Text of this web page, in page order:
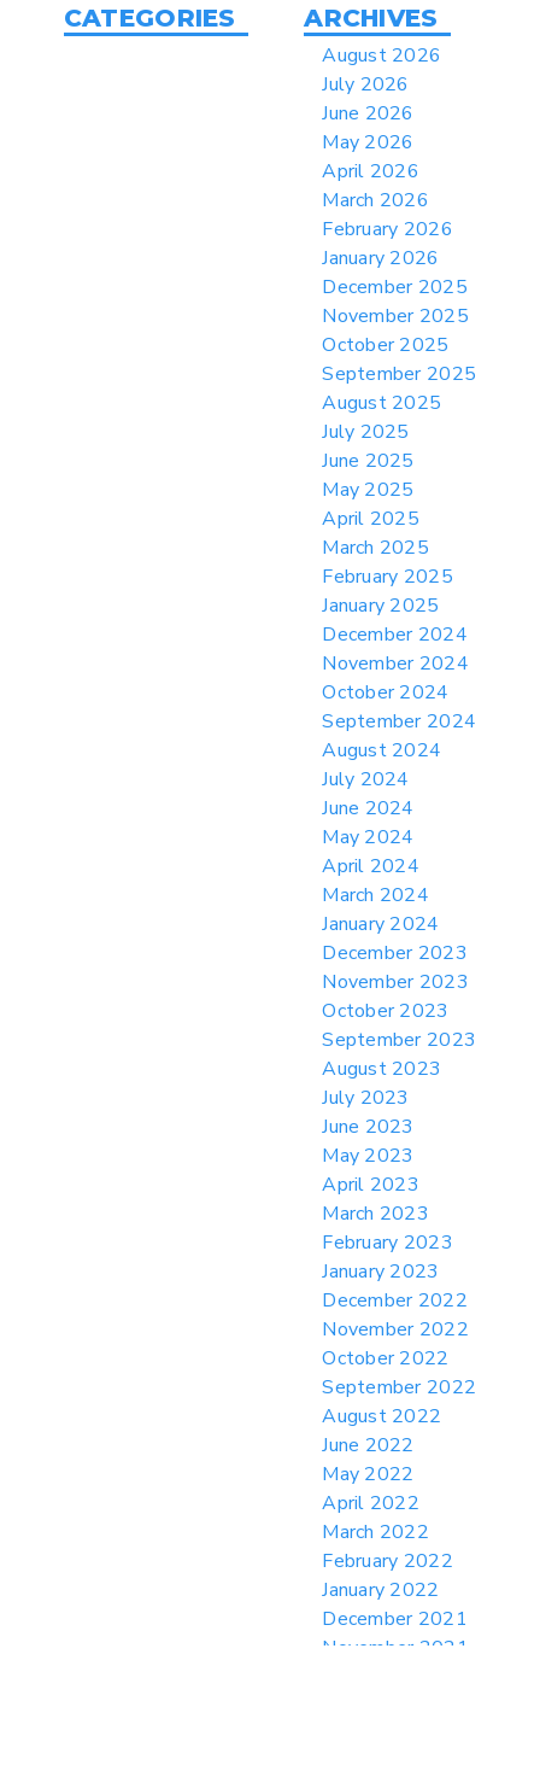
> 06/12/2026 > Operating Guidance: Best
Practices for Importer CPSC eFilings
> 05/13/2026 > May 12 CAPE Update
from CBP & CIT Orders Next Update for
> 05/11/2026 > CIT Judgment of Sec 122
Tariffs Unlawful: US Files Appeal to
> 05/11/2026 > CIT Strikes Down Sec
122; Bars Tariff Collection for Only 3
CATEGORIES ARCHIVES
August 2026
July 2026
June 2026
May 2026
April 2026
March 2026
February 2026
January 2026
December 2025
November 2025
October 2025
September 2025
August 2025
July 2025
June 2025
May 2025
April 2025
March 2025
February 2025
January 2025
December 2024
November 2024
October 2024
September 2024
August 2024
July 2024
June 2024
May 2024
April 2024
March 2024
January 2024
December 2023
November 2023
October 2023
September 2023
August 2023
July 2023
June 2023
May 2023
April 2023
March 2023
February 2023
January 2023
December 2022
November 2022
October 2022
September 2022
August 2022
June 2022
May 2022
April 2022
March 2022
February 2022
January 2022
December 2021
November 2021